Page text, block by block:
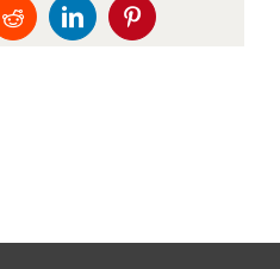
RedditLinkedInPinterest